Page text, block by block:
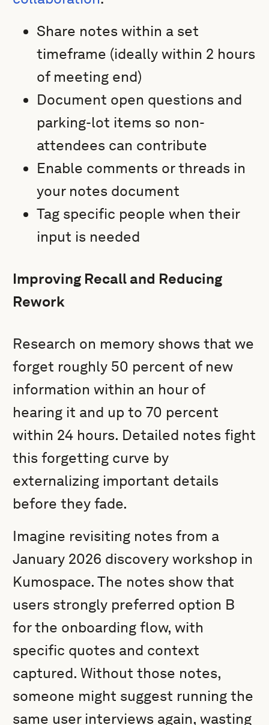
Share notes within a set
timeframe (ideally within 2 hours
of meeting end)
Document open questions and
parking-lot items so non-
attendees can contribute
Enable comments or threads in
your notes document
Tag specific people when their
input is needed
Improving Recall and Reducing
Rework
Research on memory shows that we
forget roughly 50 percent of new
information within an hour of
hearing it and up to 70 percent
within 24 hours. Detailed notes fight
this forgetting curve by
externalizing important details
before they fade.
Imagine revisiting notes from a
January 2026 discovery workshop in
Kumospace. The notes show that
users strongly preferred option B
for the onboarding flow, with
specific quotes and context
captured. Without those notes,
someone might suggest running the
same user interviews again, wasting